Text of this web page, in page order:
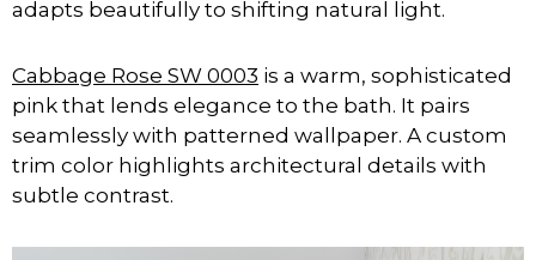
adapts beautifully to shifting natural light.
Cabbage Rose SW 0003 is a warm, sophisticated
pink that lends elegance to the bath. It pairs
seamlessly with patterned wallpaper. A custom
trim color highlights architectural details with
subtle contrast.